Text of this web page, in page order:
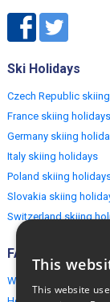
Ski Holidays
Czech Republic
France skiing holidays
Germany skiing
Italy skiing holidays
Poland skiing
Slovakia skiing
Switzerland skiing
FAQ
Why
This
This website